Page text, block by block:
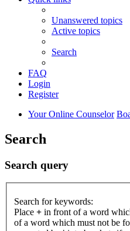
Unanswered topics
Active topics
Search
FAQ
Login
Register
Your Online Counselor
Search
Search query
Search for keywords:
Place + in front of a word
of a word which must not be